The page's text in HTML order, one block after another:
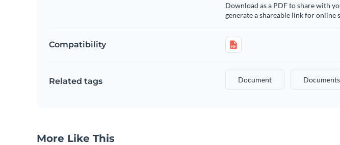
Download as a PDF to share with
generate a shareable link for online
Compatibility
Related tags Document Documents
More Like This